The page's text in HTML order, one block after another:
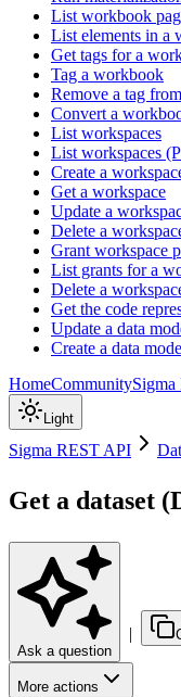
List workbook
List elements in a
Get tags for a
Tag a workbook
Remove a tag
Convert a
List workspaces
List workspaces
Create a
Get a workspace
Update a
Delete a
Grant workspace
List grants for a
Delete a
Get the code
Update a data
Create a data
HomeCommunitySigma
Light
Sigma REST API
Get a dataset
Ask a question
|
More actions